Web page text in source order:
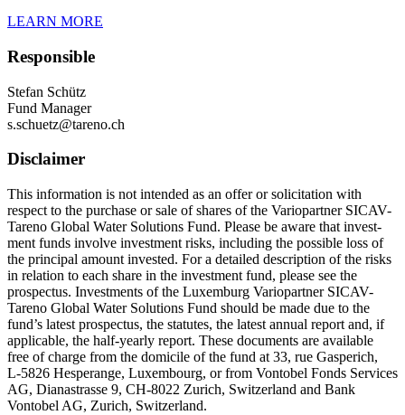
LEARN MORE
Respon­sible
Stefan Schütz
Fund Manager
s.​schuetz@​tareno.​ch
Disclaimer
This infor­ma­tion is not intended as an offer or solici­ta­tion with
respect to the purchase or sale of shares of the Vario­partner SICAV-
Tareno Global Water Solutions Fund. Please be aware that invest­
ment funds involve invest­ment risks, inclu­ding the possible loss of
the principal amount invested. For a detailed descrip­tion of the risks
in relation to each share in the invest­ment fund, please see the
prospectus. Invest­ments of the Luxem­burg Vario­partner SICAV-
Tareno Global Water Solutions Fund should be made due to the
fund’s latest prospectus, the statutes, the latest annual report and, if
appli­cable, the half-yearly report. These documents are available
free of charge from the domicile of the fund at 33, rue Gaspe­rich,
L‑5826 Hespe­range, Luxem­bourg, or from Vontobel Fonds Services
AG, Diana­strasse 9, CH-8022 Zurich, Switz­er­land and Bank
Vontobel AG, Zurich, Switz­er­land.